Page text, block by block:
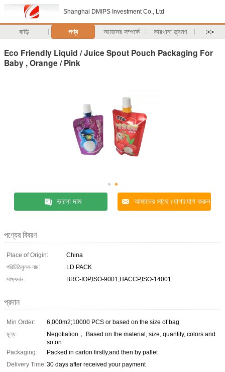
Shanghai DMIPS Investment Co., Ltd
বাড়ি পণ্য আমাদের সম্পর্কে কারখানা ভ্রমণ >>
Eco Friendly Liquid / Juice Spout Pouch Packaging For
Baby , Orange / Pink
ভালো দাম আমাদের সাথে যোগাযোগ করুন
পণ্যের বিবরণ
Place of Origin:
China
পরিচিতিমুলক নাম:
LD PACK
সাক্ষ্যদান:
BRC-IOP,ISO-9001,HACCP,ISO-14001
প্রদান
Min Order:
6,000m2;10000 PCS or based on the size of bag
মূল্য:
Negotiation， Based on the material, size, quantity, colors and
so on
Packaging:
Packed in carton firstly,and then by pallet
Delivery Time:30 days after received your payment